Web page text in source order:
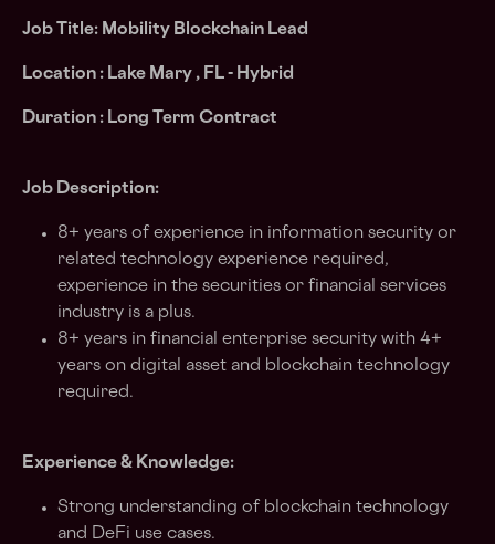
Job Title: Mobility Blockchain Lead
Location : Lake Mary , FL - Hybrid
Duration : Long Term Contract
Job Description:
8+ years of experience in information security or
related technology experience required,
experience in the securities or financial services
industry is a plus.
8+ years in financial enterprise security with 4+
years on digital asset and blockchain technology
required.
Experience & Knowledge:
Strong understanding of blockchain technology
and DeFi use cases.